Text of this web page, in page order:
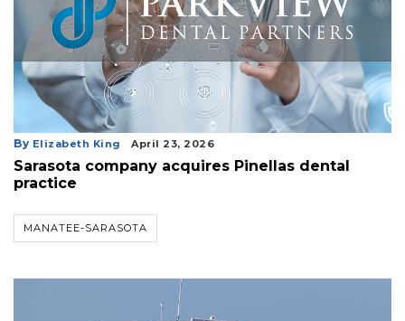
By Elizabeth King April 23, 2026
Sarasota company acquires Pinellas dental
practice
MANATEE-SARASOTA
Subscriber?
Click
here